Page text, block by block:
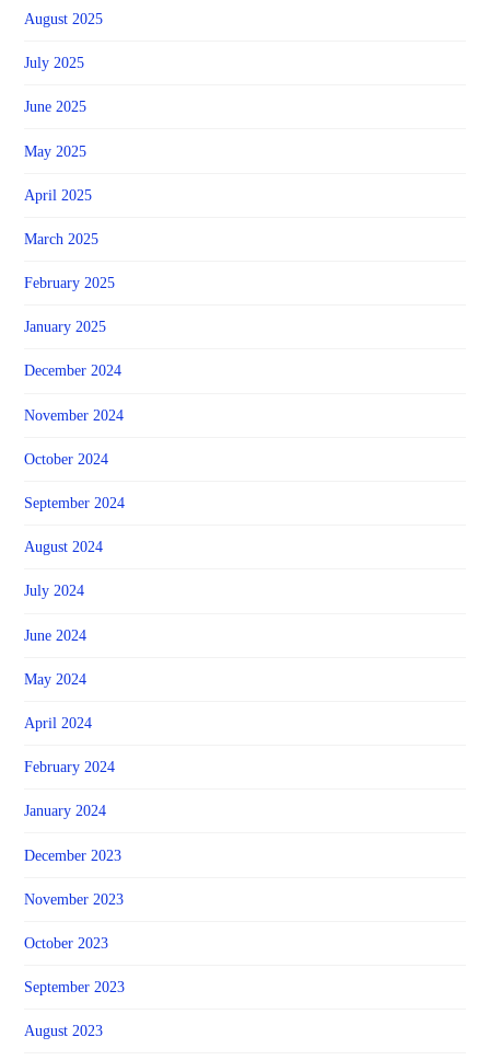
August 2025
July 2025
June 2025
May 2025
April 2025
March 2025
February 2025
January 2025
December 2024
November 2024
October 2024
September 2024
August 2024
July 2024
June 2024
May 2024
April 2024
February 2024
January 2024
December 2023
November 2023
October 2023
September 2023
August 2023